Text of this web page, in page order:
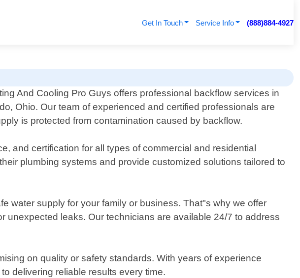
Get In Touch Service Info (888)884-4927
And Cooling Pro Guys offers professional backflow services in
Ohio. Our team of experienced and certified professionals are
is protected from contamination caused by backflow.
and certification for all types of commercial and residential
plumbing systems and provide customized solutions tailored to
water supply for your family or business. That"s why we offer
leaks. Our technicians are available 24/7 to address
on quality or safety standards. With years of experience
delivering reliable results every time.